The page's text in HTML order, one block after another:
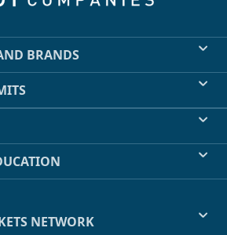
BRANDS
NETWORK